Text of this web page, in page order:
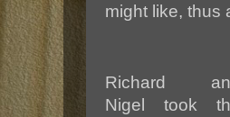
might like, thus
Richard
Nigel took